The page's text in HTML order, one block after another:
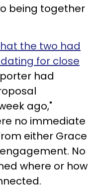
being together
the two had
for close
had
ago,"
no immediate
either Grace
No
where or how